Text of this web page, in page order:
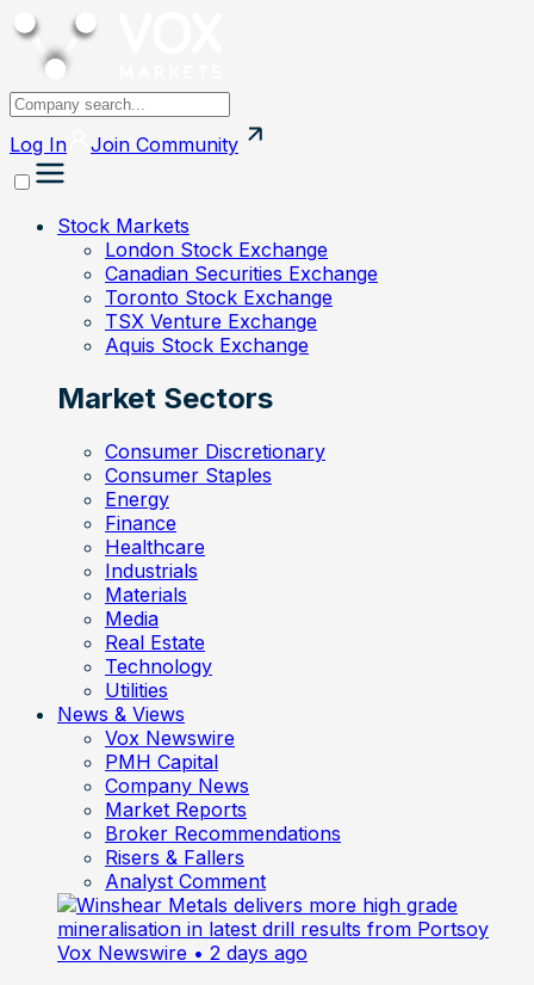
Log In Join Community
Stock Markets
London Stock Exchange
Canadian Securities Exchange
Toronto Stock Exchange
TSX Venture Exchange
Aquis Stock Exchange
Market Sectors
Consumer Discretionary
Consumer Staples
Energy
Finance
Healthcare
Industrials
Materials
Media
Real Estate
Technology
Utilities
News & Views
Vox Newswire
PMH Capital
Company News
Market Reports
Broker Recommendations
Risers & Fallers
Analyst Comment
Vox Newswire • 2 days ago